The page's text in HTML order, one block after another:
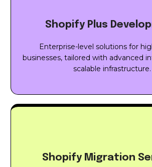
Shopify Plus
Enterprise-level solutions for
businesses, tailored with advanced
scalable infrastructure.
Shopify Migration